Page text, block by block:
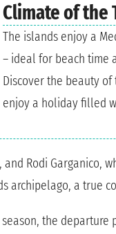
Climate of the
The islands enjoy a
– ideal for beach time
Discover the beauty
enjoy a holiday filled
Rodi
archipelago, a true
the